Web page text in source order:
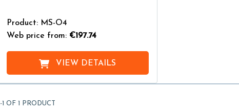
Product: MS-O4
Web price from: €197.74
VIEW DETAILS
1-1 OF 1 PRODUCT